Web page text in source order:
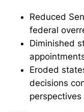
Reduced
federal
Diminished
Eroded
decisions
perspectives